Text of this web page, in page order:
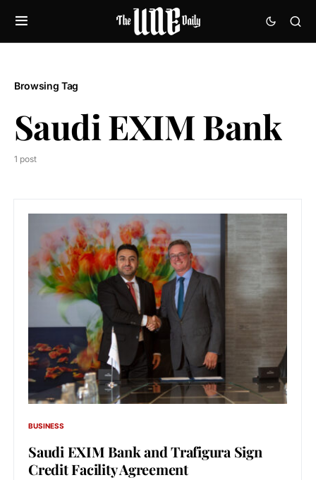
Browsing Tag
Saudi EXIM Bank
1 post
BUSINESS
Saudi EXIM Bank and Trafigura Sign
Credit Facility Agreement